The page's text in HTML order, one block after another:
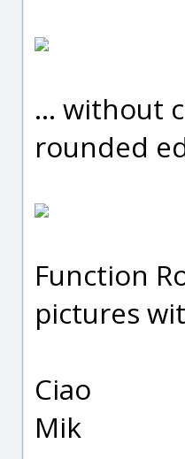
... without
rounded
Function
pictures
Ciao
Mik